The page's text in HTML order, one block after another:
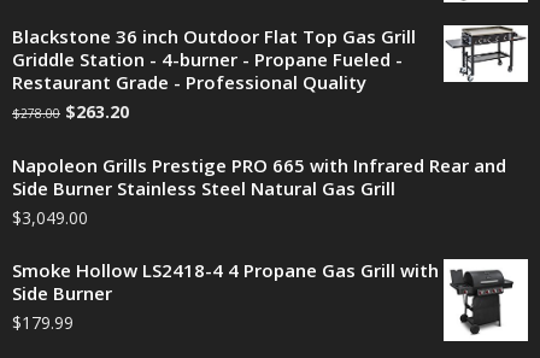
Blackstone 36 inch Outdoor Flat Top Gas Grill
Griddle Station - 4-burner - Propane Fueled -
Restaurant Grade - Professional Quality
$278.00 $263.20
Napoleon Grills Prestige PRO 665 with Infrared Rear and
Side Burner Stainless Steel Natural Gas Grill
$3,049.00
Smoke Hollow LS2418-4 4 Propane Gas Grill with
Side Burner
$179.99